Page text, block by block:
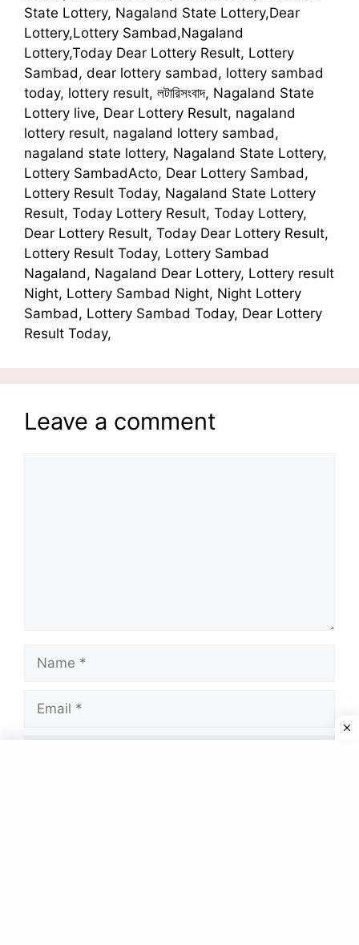
State Lottery, Nagaland State Lottery,Dear
Lottery,Lottery Sambad,Nagaland
Lottery,Today Dear Lottery Result, Lottery
Sambad, dear lottery sambad, lottery sambad
today, lottery result, লটারিসংবাদ, Nagaland State
Lottery live, Dear Lottery Result, nagaland
lottery result, nagaland lottery sambad,
nagaland state lottery, Nagaland State Lottery,
Lottery SambadActo, Dear Lottery Sambad,
Lottery Result Today, Nagaland State Lottery
Result, Today Lottery Result, Today Lottery,
Dear Lottery Result, Today Dear Lottery Result,
Lottery Result Today, Lottery Sambad
Nagaland, Nagaland Dear Lottery, Lottery result
Night, Lottery Sambad Night, Night Lottery
Sambad, Lottery Sambad Today, Dear Lottery
Result Today,
Leave a comment
Name
Email
Website